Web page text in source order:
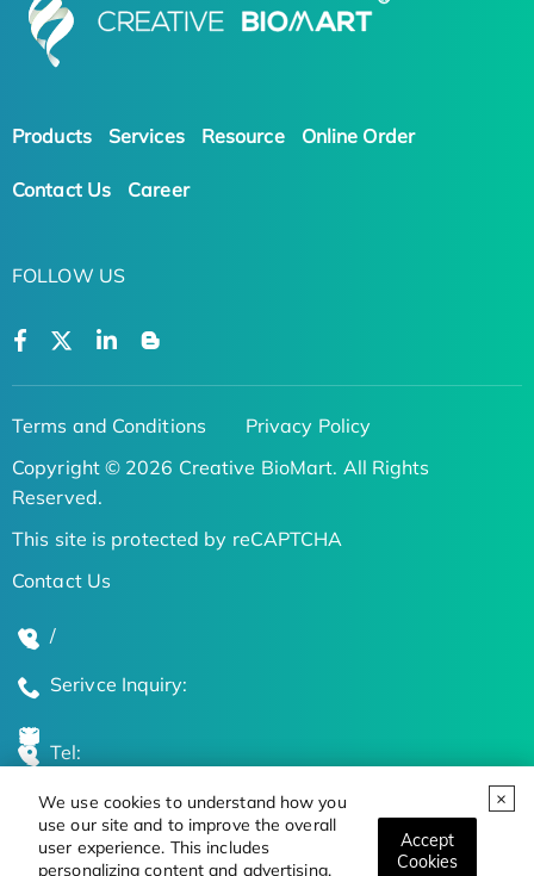
We use cookies to understand how you
use our site and to improve the overall
user experience. This includes
personalizing content and advertising.
Accept
Cookies
Products Services Resource Online Order
Contact Us Career
FOLLOW US
Terms and Conditions
Privacy Policy
Copyright © 2026 Creative BioMart. All Rights
Reserved.
This site is protected by reCAPTCHA
Contact Us
/
Serivce Inquiry:
Tel:
Global Locations